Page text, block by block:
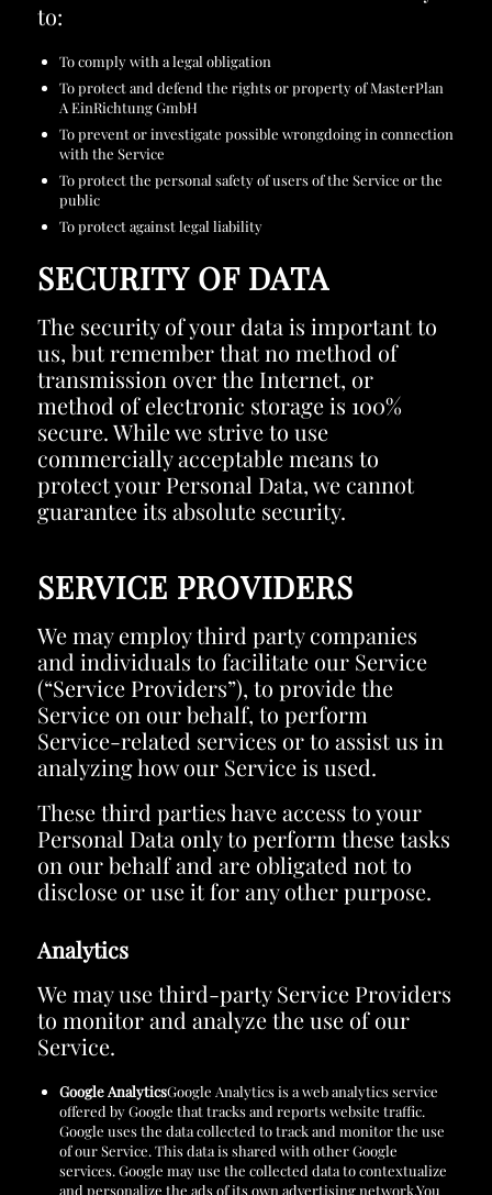
to:
To comply with a legal obligation
To protect and defend the rights or property of MasterPlan
A EinRichtung GmbH
To prevent or investigate possible wrongdoing in connection
with the Service
To protect the personal safety of users of the Service or the
public
To protect against legal liability
SECURITY OF DATA
The security of your data is important to
us, but remember that no method of
transmission over the Internet, or
method of electronic storage is 100%
secure. While we strive to use
commercially acceptable means to
protect your Personal Data, we cannot
guarantee its absolute security.
SERVICE PROVIDERS
We may employ third party companies
and individuals to facilitate our Service
(“Service Providers”), to provide the
Service on our behalf, to perform
Service-related services or to assist us in
analyzing how our Service is used.
These third parties have access to your
Personal Data only to perform these tasks
on our behalf and are obligated not to
disclose or use it for any other purpose.
Analytics
We may use third-party Service Providers
to monitor and analyze the use of our
Service.
Google AnalyticsGoogle Analytics is a web analytics service
offered by Google that tracks and reports website traffic.
Google uses the data collected to track and monitor the use
of our Service. This data is shared with other Google
services. Google may use the collected data to contextualize
and personalize the ads of its own advertising network.You